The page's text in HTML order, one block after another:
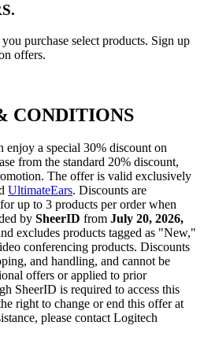
purchase select products. Sign up
offers.
CONDITIONS
enjoy a special 30% discount on
from the standard 20% discount,
The offer is valid exclusively
UltimateEars. Discounts are
up to 3 products per order when
by SheerID from July 20, 2026,
excludes products tagged as "New,"
conferencing products. Discounts
and handling, and cannot be
offers or applied to prior
SheerID is required to access this
right to change or end this offer at
please contact Logitech